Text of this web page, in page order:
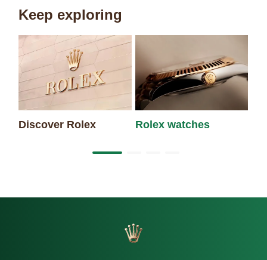
Keep exploring
Discover Rolex Rolex watches